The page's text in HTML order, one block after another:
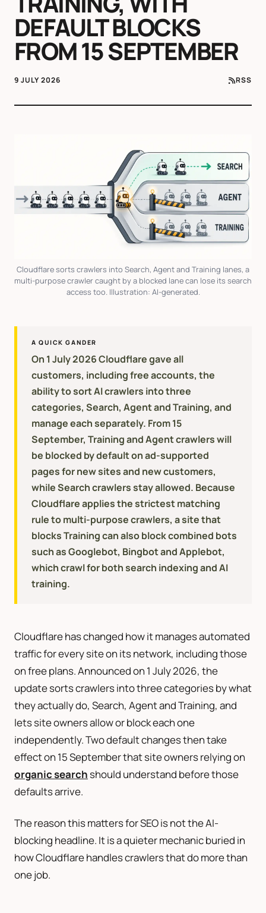
DEFAULT BLOCKS
FROM 15 SEPTEMBER
9 JULY 2026 RSS
Cloudflare sorts crawlers into Search, Agent and Training lanes, a
multi-purpose crawler caught by a blocked lane can lose its search
access too. Illustration: AI-generated.
A QUICK GANDER
On 1 July 2026 Cloudflare gave all
customers, including free accounts, the
ability to sort AI crawlers into three
categories, Search, Agent and Training, and
manage each separately. From 15
September, Training and Agent crawlers will
be blocked by default on ad-supported
pages for new sites and new customers,
while Search crawlers stay allowed. Because
Cloudflare applies the strictest matching
rule to multi-purpose crawlers, a site that
blocks Training can also block combined bots
such as Googlebot, Bingbot and Applebot,
which crawl for both search indexing and AI
training.
Cloudflare has changed how it manages automated
traffic for every site on its network, including those
on free plans. Announced on 1 July 2026, the
update sorts crawlers into three categories by what
they actually do, Search, Agent and Training, and
lets site owners allow or block each one
independently. Two default changes then take
effect on 15 September that site owners relying on
organic search should understand before those
defaults arrive.
The reason this matters for SEO is not the AI-
blocking headline. It is a quieter mechanic buried in
how Cloudflare handles crawlers that do more than
one job.